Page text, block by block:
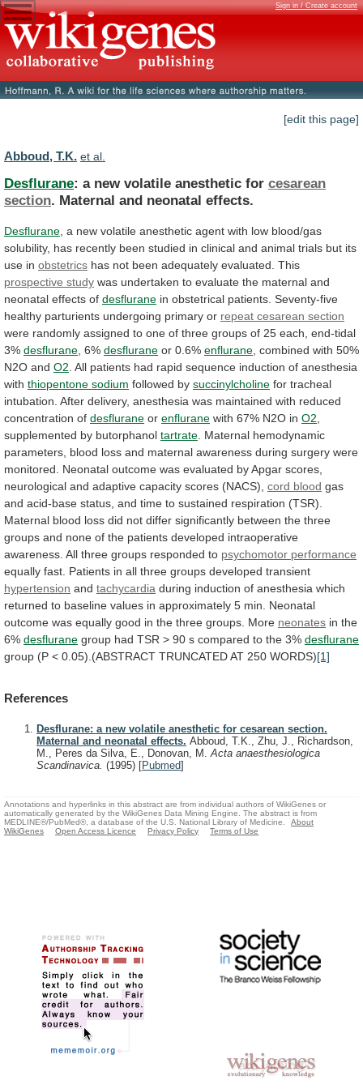
Sign in / Create account
[edit this page]
Abboud, T.K. et al.
Desflurane: a new volatile anesthetic for cesarean
section. Maternal and neonatal effects.
Desflurane a new volatile anesthetic agent with low blood/gas
solubility, has recently been studied in clinical and animal trials but its
use in obstetrics has not been adequately evaluated. This
prospective study was undertaken to evaluate the maternal and
neonatal effects of desflurane in obstetrical patients. Seventy-five
healthy parturients undergoing primary or repeat cesarean section
were randomly assigned to one of three groups of 25 each, end-tidal
3% desflurane 6% desflurane or 0.6% enflurane combined with 50%
N2O and O2 All patients had rapid sequence induction of anesthesia
with thiopentone sodium followed by succinylcholine for tracheal
intubation. After delivery, anesthesia was maintained with reduced
concentration of desflurane or enflurane with 67% N2O in O2
supplemented by butorphanol tartrate Maternal hemodynamic
parameters, blood loss and maternal awareness during surgery were
monitored.
Neonatal outcome was evaluated byApgar scores,
neurological and adaptive capacity scores (NACS), cord blood gas
and acid-base status, and time to sustained respiration (TSR).
Maternal blood loss did not differ significantly between the three
groups and none of the patients developed intraoperative
awareness. All three groups responded to psychomotor performance
equally fast. Patients in all three groups developed transient
hypertension and tachycardia during induction of anesthesia which
returned to baseline values in approximately 5 min.
Neonatal
outcome was equally good in the three groups. More neonates in the
6% desflurane group had TSR > 90 s compared to the 3% desflurane
group (P < 0.05).(ABSTRACT TRUNCATEDAT 250 WORDS)[1]
References
Desflurane: a new volatile anesthetic for cesarean section.
Maternal and neonatal effects. Abboud, T.K., Zhu, J., Richardson,
M., Peres da Silva, E., Donovan, M.Acta anaesthesiologica
Scandinavica. (1995) [Pubmed]
Annotations and hyperlinks in this abstract are from individual authors of WikiGenes or
automatically generated by the WikiGenes Data Mining Engine. The abstract is from
MEDLINE®/PubMed®, a database of the U.S. National Library of Medicine.
About
WikiGenes
Open Access Licence Privacy Policy Terms of Use